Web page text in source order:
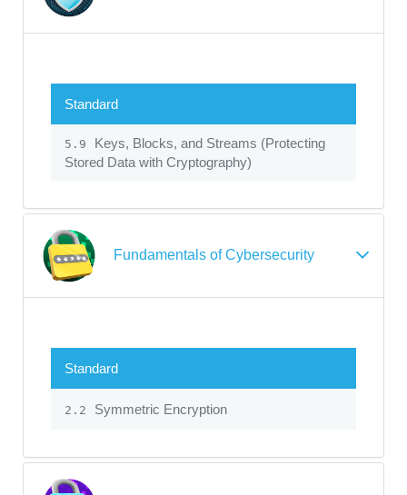
Standard
5.9
Keys, Blocks, and Streams (Protecting
Stored Data with Cryptography)
Fundamentals of Cybersecurity
Standard
2.2 Symmetric Encryption